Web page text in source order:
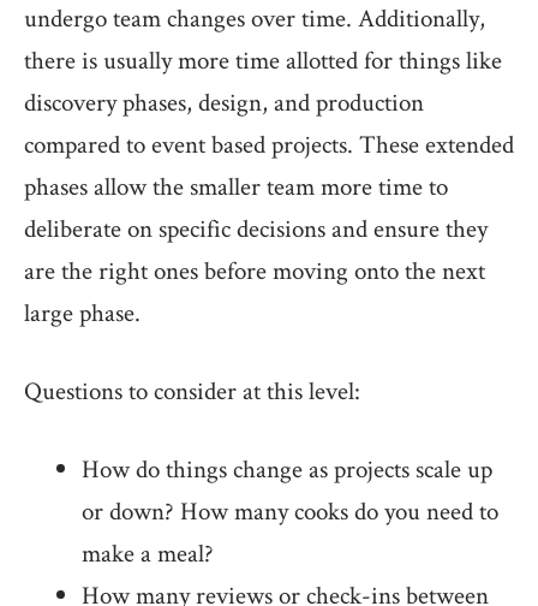
undergo team changes over time. Additionally,
there is usually more time allotted for things like
discovery phases, design, and production
compared to event based projects. These extended
phases allow the smaller team more time to
deliberate on specific decisions and ensure they
are the right ones before moving onto the next
large phase.
Questions to consider at this level:
How do things change as projects scale up
or down? How many cooks do you need to
make a meal?
How many reviews or check-ins between